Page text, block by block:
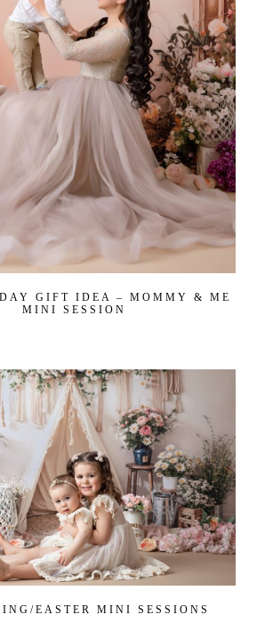
DAY GIFT IDEA – MOMMY & ME
MINI SESSION
EASTER MINI SESSIONS
to toddler)
$20 Off My First Session